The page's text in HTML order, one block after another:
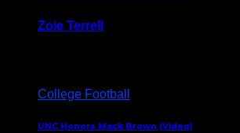
Zoie Terrell
College Football
UNC Honors Mack Brown (Video)